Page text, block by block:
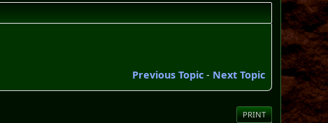
Previous Topic- Next Topic
PRINT